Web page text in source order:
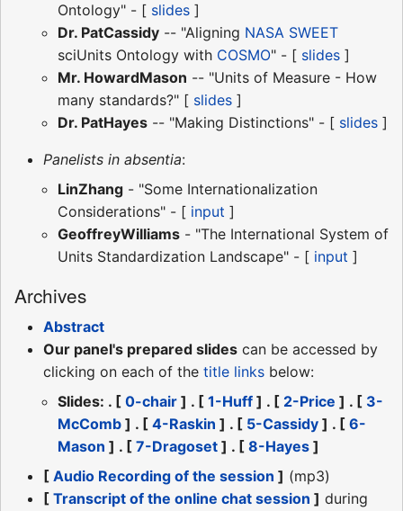
Ontology" - [ slides ]
Dr. PatCassidy -- "Aligning NASA SWEET
sciUnits Ontology with COSMO" - [ slides ]
Mr. HowardMason -- "Units of Measure - How
many standards?" [ slides ]
Dr. PatHayes -- "Making Distinctions" - [ slides ]
Panelists in absentia:
LinZhang - "Some Internationalization
Considerations" - [ input ]
GeoffreyWilliams - "The International System of
Units Standardization Landscape" - [ input ]
Archives
Abstract
Our panel's prepared slides can be accessed by
clicking on each of the title links below:
Slides: . [ 0-chair ] . [ 1-Huff ] . [ 2-Price ] . [ 3-
McComb ] . [ 4-Raskin ] . [ 5-Cassidy ] . [ 6-
Mason ] . [ 7-Dragoset ] . [ 8-Hayes ]
[ Audio Recording of the session ] (mp3)
[ Transcript of the online chat session ] during